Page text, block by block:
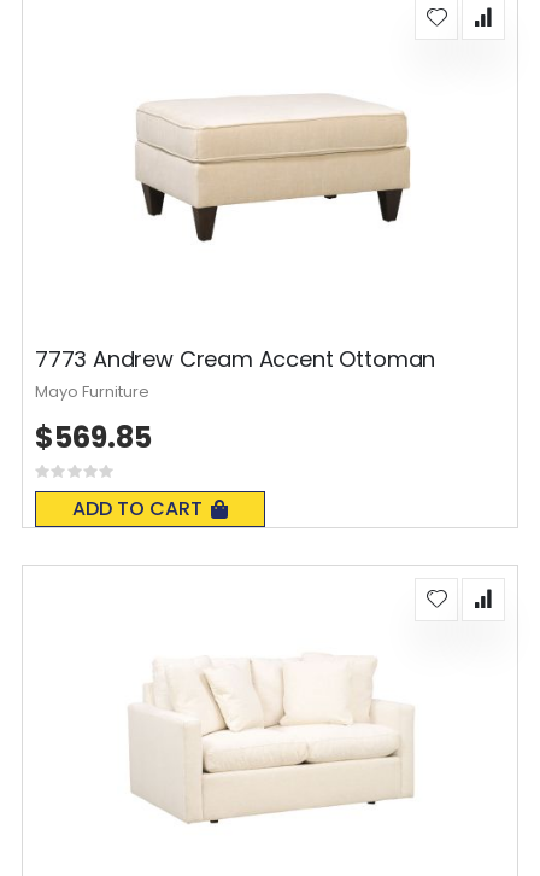
7773 Andrew Cream Accent Ottoman
Rating:
0%
ADD TO CART
$569.85
Mayo Furniture